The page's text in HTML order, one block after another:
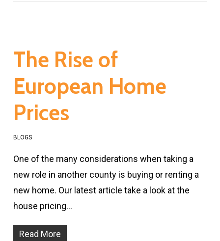
The Rise of
European Home
Prices
BLOGS
One of the many considerations when taking a
new role in another county is buying or renting a
new home. Our latest article take a look at the
house pricing…
Read More